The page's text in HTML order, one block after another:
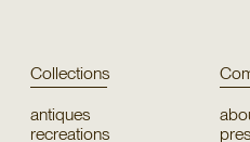
Collections
antiques
recreations